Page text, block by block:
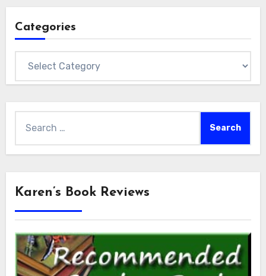
Categories
for:
Karen’s Book Reviews